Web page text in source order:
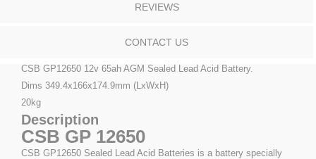
REVIEWS
CONTACT US
CSB GP12650 12v 65ah AGM Sealed Lead Acid Battery.
Dims 349.4x166x174.9mm (LxWxH)
20kg
Description
CSB GP 12650
CSB GP12650 Sealed Lead Acid Batteries is a battery specially